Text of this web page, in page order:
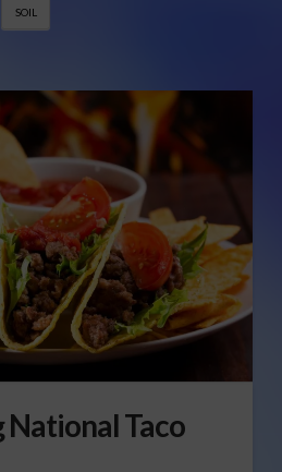
SOIL
Taco